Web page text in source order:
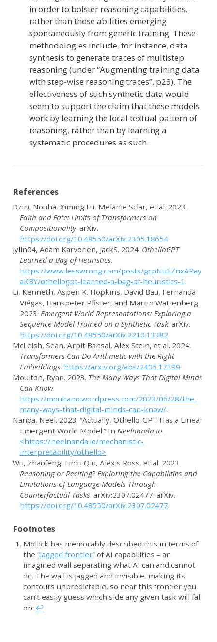
in order to bolster reasoning capabilities,
rather than those abilities emerging
spontaneously from generic training. These
methodologies include, for instance, data
synthesis to generate traces of multistep
reasoning (under “Augmenting training data
with step-wise reasoning traces”, p23). The
effectiveness of such synthetic data would
seem to support the claim that these models
work by learning the local textual pattern of
reasoning, rather than by learning a
systematic procedures as such.
References
Dziri, Nouha, Ximing Lu, Melanie Sclar, et al. 2023.
Faith and Fate: Limits ofTransformers on
Compositionality. arXiv.
https://doi.org/10.48550/arXiv.2305.18654.
jylin04, Adam Karvonen, JackS. 2024. OthelloGPT
Learned a Bag of Heuristics.
https://www.lesswrong.com/posts/gcpNuEZnxAPay
aKBY/othellogpt-learned-a-bag-of-heuristics-1 .
Li, Kenneth, Aspen K. Hopkins, David Bau, Fernanda
Viégas, Hanspeter Pfister, and Martin Wattenberg.
2023. Emergent World Representations: Exploringa
Sequence Model Trainedon a Synthetic Task. arXiv.
https://doi.org/10.48550/arXiv.2210.13382.
McLeish, Sean, Arpit Bansal, Alex Stein, et al. 2024.
Transformers Can Do Arithmetic with the Right
Embeddings. https://arxiv.org/abs/2405.17399.
Moulton, Ryan. 2023. The Many Ways That Digital Minds
Can Know.
https://moultano.wordpress.com/2023/06/28/the-
many-ways-that-digital-minds-can-know/.
Nanda, Neel. 2023. “Actually, Othello-GPT Has a Linear
Emergent World Model.”In Neelnanda.io.
<https://neelnanda.io/mechanistic-
interpretability/othello>.
Wu, Zhaofeng, Linlu Qiu, Alexis Ross, et al. 2023.
Reasoning or Reciting? Exploring the Capabilities and
Limitations of Language Models Through
Counterfactual Tasks. arXiv:2307.02477. arXiv.
https://doi.org/10.48550/arXiv.2307.02477.
Footnotes
Mollick has memorably described this in terms of
the“jagged frontier” of AI capabilities – an
imagined wall separating what AI can and cannot
do. The wall is jagged and invisible, making its
contours unpredictable, so near this frontier you
can’t easily guess which side any given task will fall
on. ↩︎